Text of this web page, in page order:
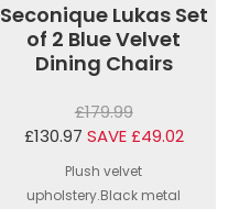
Seconique Lukas Set
of 2 Blue Velvet
Dining Chairs
£179.99
£130.97 SAVE £49.02
Plush velvet
upholstery.Black metal